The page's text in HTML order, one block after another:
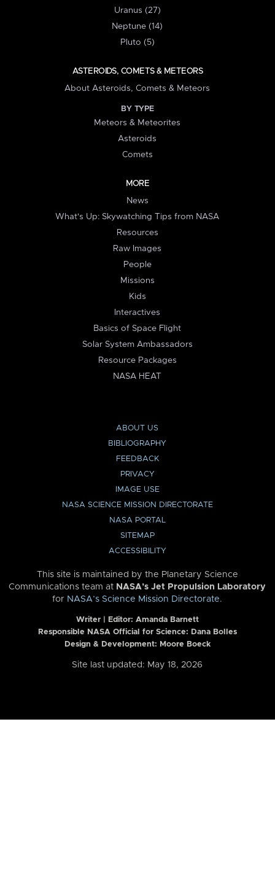
Uranus (27)
Neptune (14)
Pluto (5)
ASTEROIDS, COMETS & METEORS
About Asteroids, Comets & Meteors
BY TYPE
Meteors & Meteorites
Asteroids
Comets
MORE
News
What's Up: Skywatching Tips from NASA
Resources
Raw Images
People
Missions
Kids
Interactives
Basics of Space Flight
Solar System Ambassadors
Resource Packages
NASA HEAT
ABOUT US
BIBLIOGRAPHY
FEEDBACK
PRIVACY
IMAGE USE
NASA SCIENCE MISSION DIRECTORATE
NASA PORTAL
SITEMAP
ACCESSIBILITY
This site is maintained by the Planetary Science
Communications team at NASA’s Jet Propulsion Laboratory
for NASA’s Science Mission Directorate.
Writer | Editor: Amanda Barnett
Responsible NASA Official for Science: Dana Bolles
Design & Development: Moore Boeck
Site last updated: May 18, 2026